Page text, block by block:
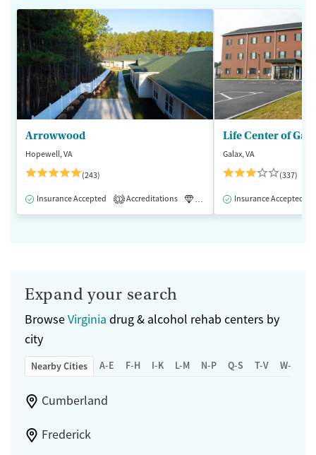
Arrowwood
Hopewell, VA
(243)
Insurance Accepted 1 Accreditations Luxury Medication-Assisted
Life Center of
Galax, VA
(337)
Insurance Accepted
Expand your search
BrowseVirginia drug & alcohol rehab centers by
city
Nearby Cities A-E F-H I-K L-M N-P Q-S T-V W-Z
Cumberland
Frederick